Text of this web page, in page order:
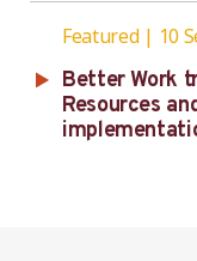
Featured 10
Better Work
Resources